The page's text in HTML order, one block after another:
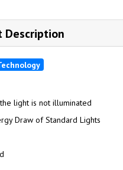
Description
light is not illuminated
Draw of Standard Lights